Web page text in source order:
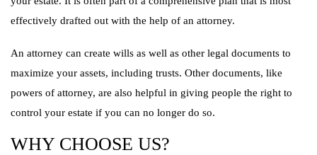
effectively drafted out with the help of an attorney.
An attorney can create wills as well as other legal documents to
maximize your assets, including trusts. Other documents, like
powers of attorney, are also helpful in giving people the right to
control your estate if you can no longer do so.
WHY CHOOSE US?